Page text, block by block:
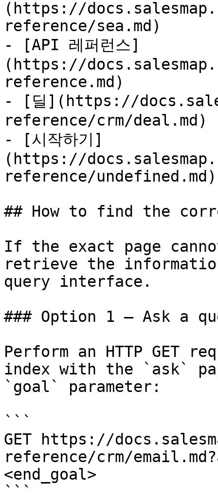
(https://
reference/sea.md)
- [API 레퍼런스]
(https://
reference.md)
- [딜](https://
reference/crm/deal.md)
- [시작하기]
(https://
reference/undefined.md)
## How to find the
If the exact page
retrieve the
query interface.
### Option 1 — Ask a
Perform an HTTP GET
index with the `ask`
`goal` parameter:
```
GET https://
reference/crm/
<end_goal>
```